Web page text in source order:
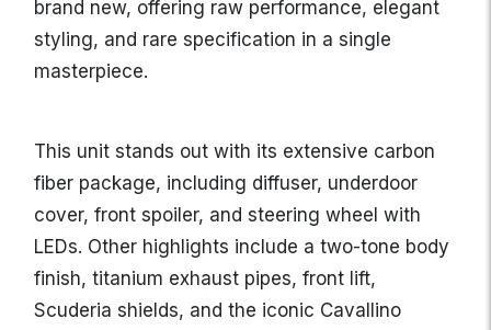
brand new, offering raw performance, elegant
styling, and rare specification in a single
masterpiece.
This unit stands out with its extensive carbon
fiber package, including diffuser, underdoor
cover, front spoiler, and steering wheel with
LEDs. Other highlights include a two-tone body
finish, titanium exhaust pipes, front lift,
Scuderia shields, and the iconic Cavallino